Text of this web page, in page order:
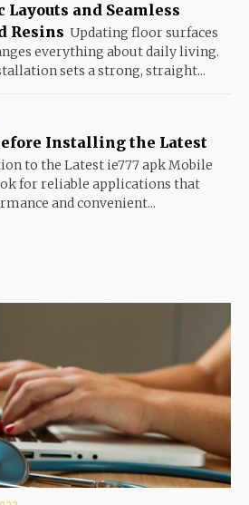
and Seamless
Resins Updating floor surfaces
everything about daily living.
sets a strong, straight...
Installing the Latest
to the Latest ie777 apk Mobile
for reliable applications that
and convenient...